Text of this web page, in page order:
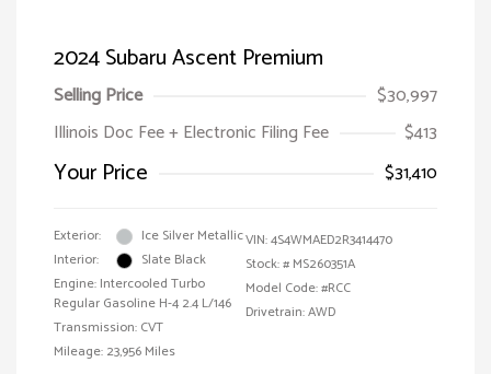
2024 Subaru Ascent Premium
Selling Price
$30,997
Illinois Doc Fee + Electronic Filing Fee
$413
Your Price $31,410
Exterior:
Ice Silver Metallic
Interior:
Slate Black
Engine: Intercooled Turbo
Regular Gasoline H-4 2.4 L/146
Transmission: CVT
Mileage: 23,956 Miles
VIN:4S4WMAED2R3414470
Stock: # MS260351A
Model Code: #RCC
Drivetrain: AWD